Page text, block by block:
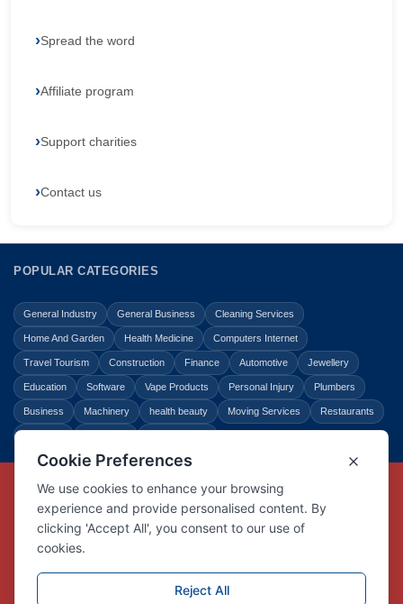
Spread the word
Affiliate program
Support charities
Contact us
POPULAR CATEGORIES
General Industry General Business Cleaning Services
Home And Garden Health Medicine Computers Internet
Travel Tourism Construction Finance Automotive Jewellery
Education Software Vape Products Personal Injury Plumbers
Business Machinery health beauty Moving Services Restaurants
Copyright © Link Centre - 1996 - 2026
Registered TrademarkUK00002416294
Interlink Digital Group Limited
Company registration number 05431902